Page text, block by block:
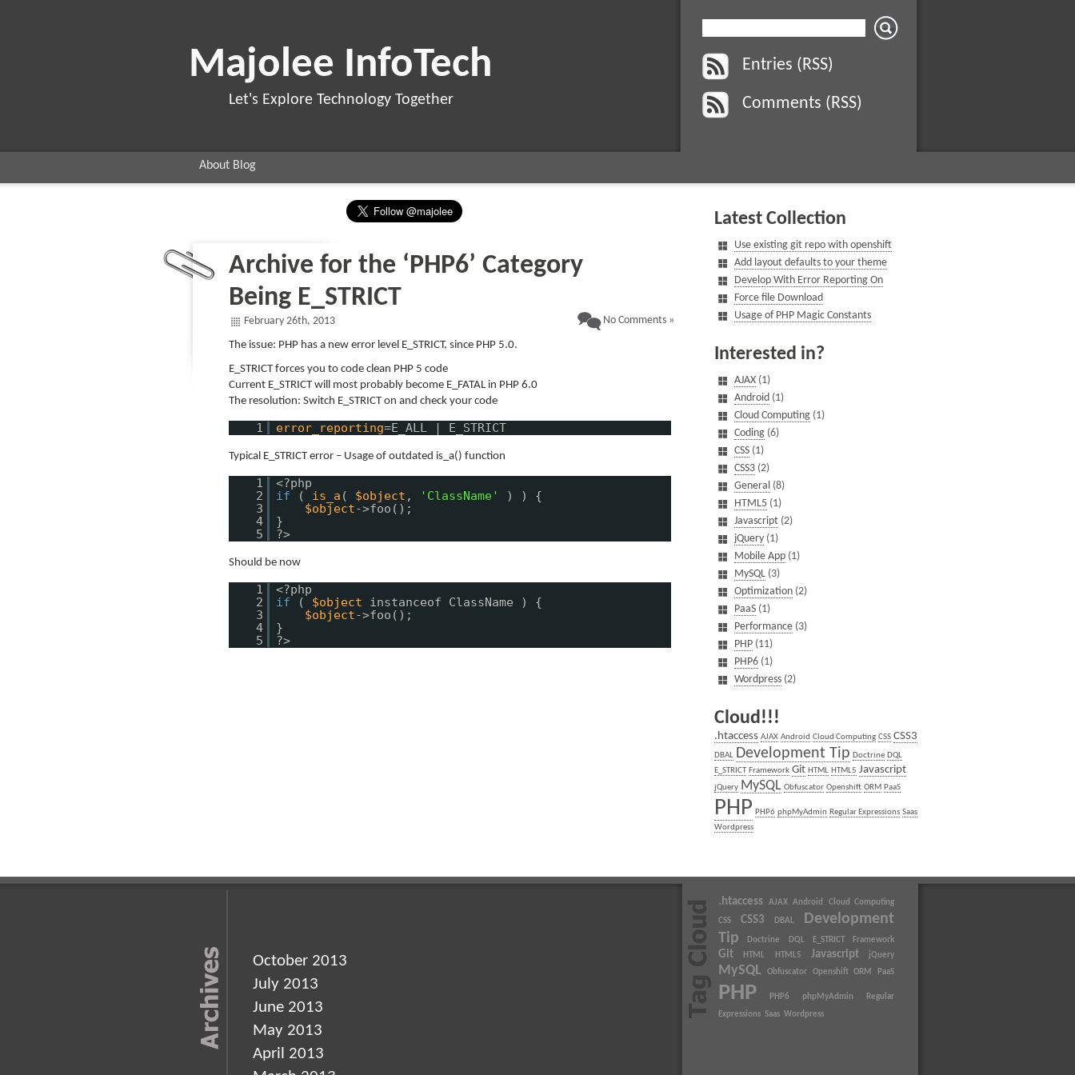
Majolee InfoTech
Let's Explore Technology Together
About Blog
Archive for the ‘PHP6’ Category
Being E_STRICT
February 26th, 2013 No Comments »
The issue: PHP has a new error level E_STRICT, since PHP 5.0.
E_STRICT forces you to code clean PHP 5 code
Current E_STRICT will most probably become E_FATAL in PHP 6.0
The resolution: Switch E_STRICT on and check your code
1 error_reporting=E_ALL | E_STRICT
Typical E_STRICT error – Usage of outdated is_a() function
1
<?php
2
if ( is_a ( $object , 'ClassName'
) ) {
3
$object->foo();
4
}
5
?>
Should be now
1
<?php
2
if ( $object
instanceof ClassName ) {
3
$object->foo();
4
}
5
?>
Entries (RSS)
Comments (RSS)
Latest Collection
Use existing git repo with openshift
Add layout defaults to your theme
Develop With Error Reporting On
Force file Download
Usage of PHP Magic Constants
Interested in?
AJAX (1)
Android (1)
Cloud Computing (1)
Coding (6)
CSS (1)
CSS3 (2)
General (8)
HTML5 (1)
Javascript (2)
jQuery (1)
Mobile App (1)
MySQL (3)
Optimization (2)
PaaS (1)
Performance (3)
PHP (11)
PHP6 (1)
Wordpress (2)
Cloud!!!
.htaccess AJAX Android Cloud Computing CSS CSS3
DBAL Development Tip Doctrine DQL
E_STRICT Framework Git HTML HTML5 Javascript
jQuery MySQL Obfuscator Openshift ORM PaaS
PHP PHP6 phpMyAdmin Regular Expressions Saas
Wordpress
October 2013
July 2013
June 2013
May 2013
April 2013
.htaccess AJAX Android Cloud Computing
CSS CSS3 DBAL
Development
Tip
Doctrine DQL E_STRICT Framework
Git HTML HTML5 Javascript jQuery
MySQL Obfuscator Openshift ORM PaaS
PHP PHP6 phpMyAdmin
Regular
Expressions Saas Wordpress